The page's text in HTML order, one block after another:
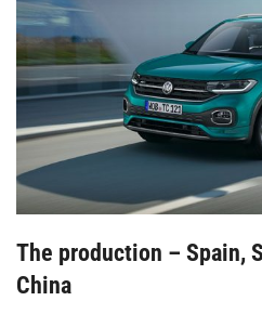
The production – Spain,
China